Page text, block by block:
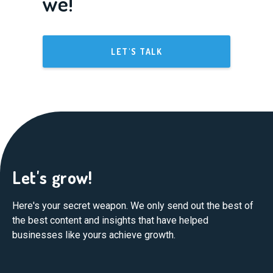
LET'S TALK
Let's grow!
Here's your secret weapon. We only send out the best of
the best content and insights that have helped
businesses like yours achieve growth.